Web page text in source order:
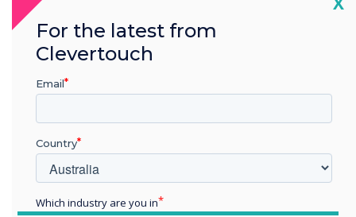
available at present. It appeals to buyers that
want the best there is or need the best
available accuracy and responsiveness.
Capacitive is ideal for applications with fine
detail – architectural design, construction,
and CAD. In the medical environment – for
example. viewing a brain scan – users want the
highest quality of reproduction and accuracy
when interacting with their content.
For the latest from
Clevertouch
Email
Country
Which industry are you in